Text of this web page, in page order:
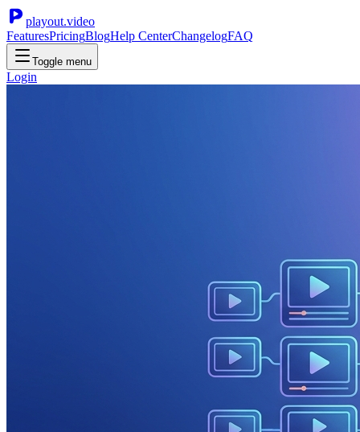
playout.video
FeaturesPricingBlogHelp CenterChangelogFAQ
Toggle menu
Login